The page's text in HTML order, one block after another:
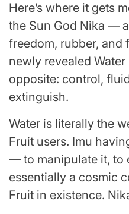
Here’s where it gets
the Sun God Nika —
freedom, rubber, and
newly revealed
opposite: control,
extinguish.
Water is literally the
Fruit users. Imu
— to manipulate it, to
essentially a cosmic
Fruit in existence.